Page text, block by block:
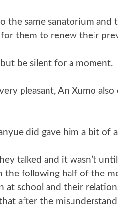
the same sanatorium and
for them to renew their
be silent for a moment.
pleasant, An Xumo also
did gave him a bit of
talked and it wasn’t
the following half of the
at school and their
after the